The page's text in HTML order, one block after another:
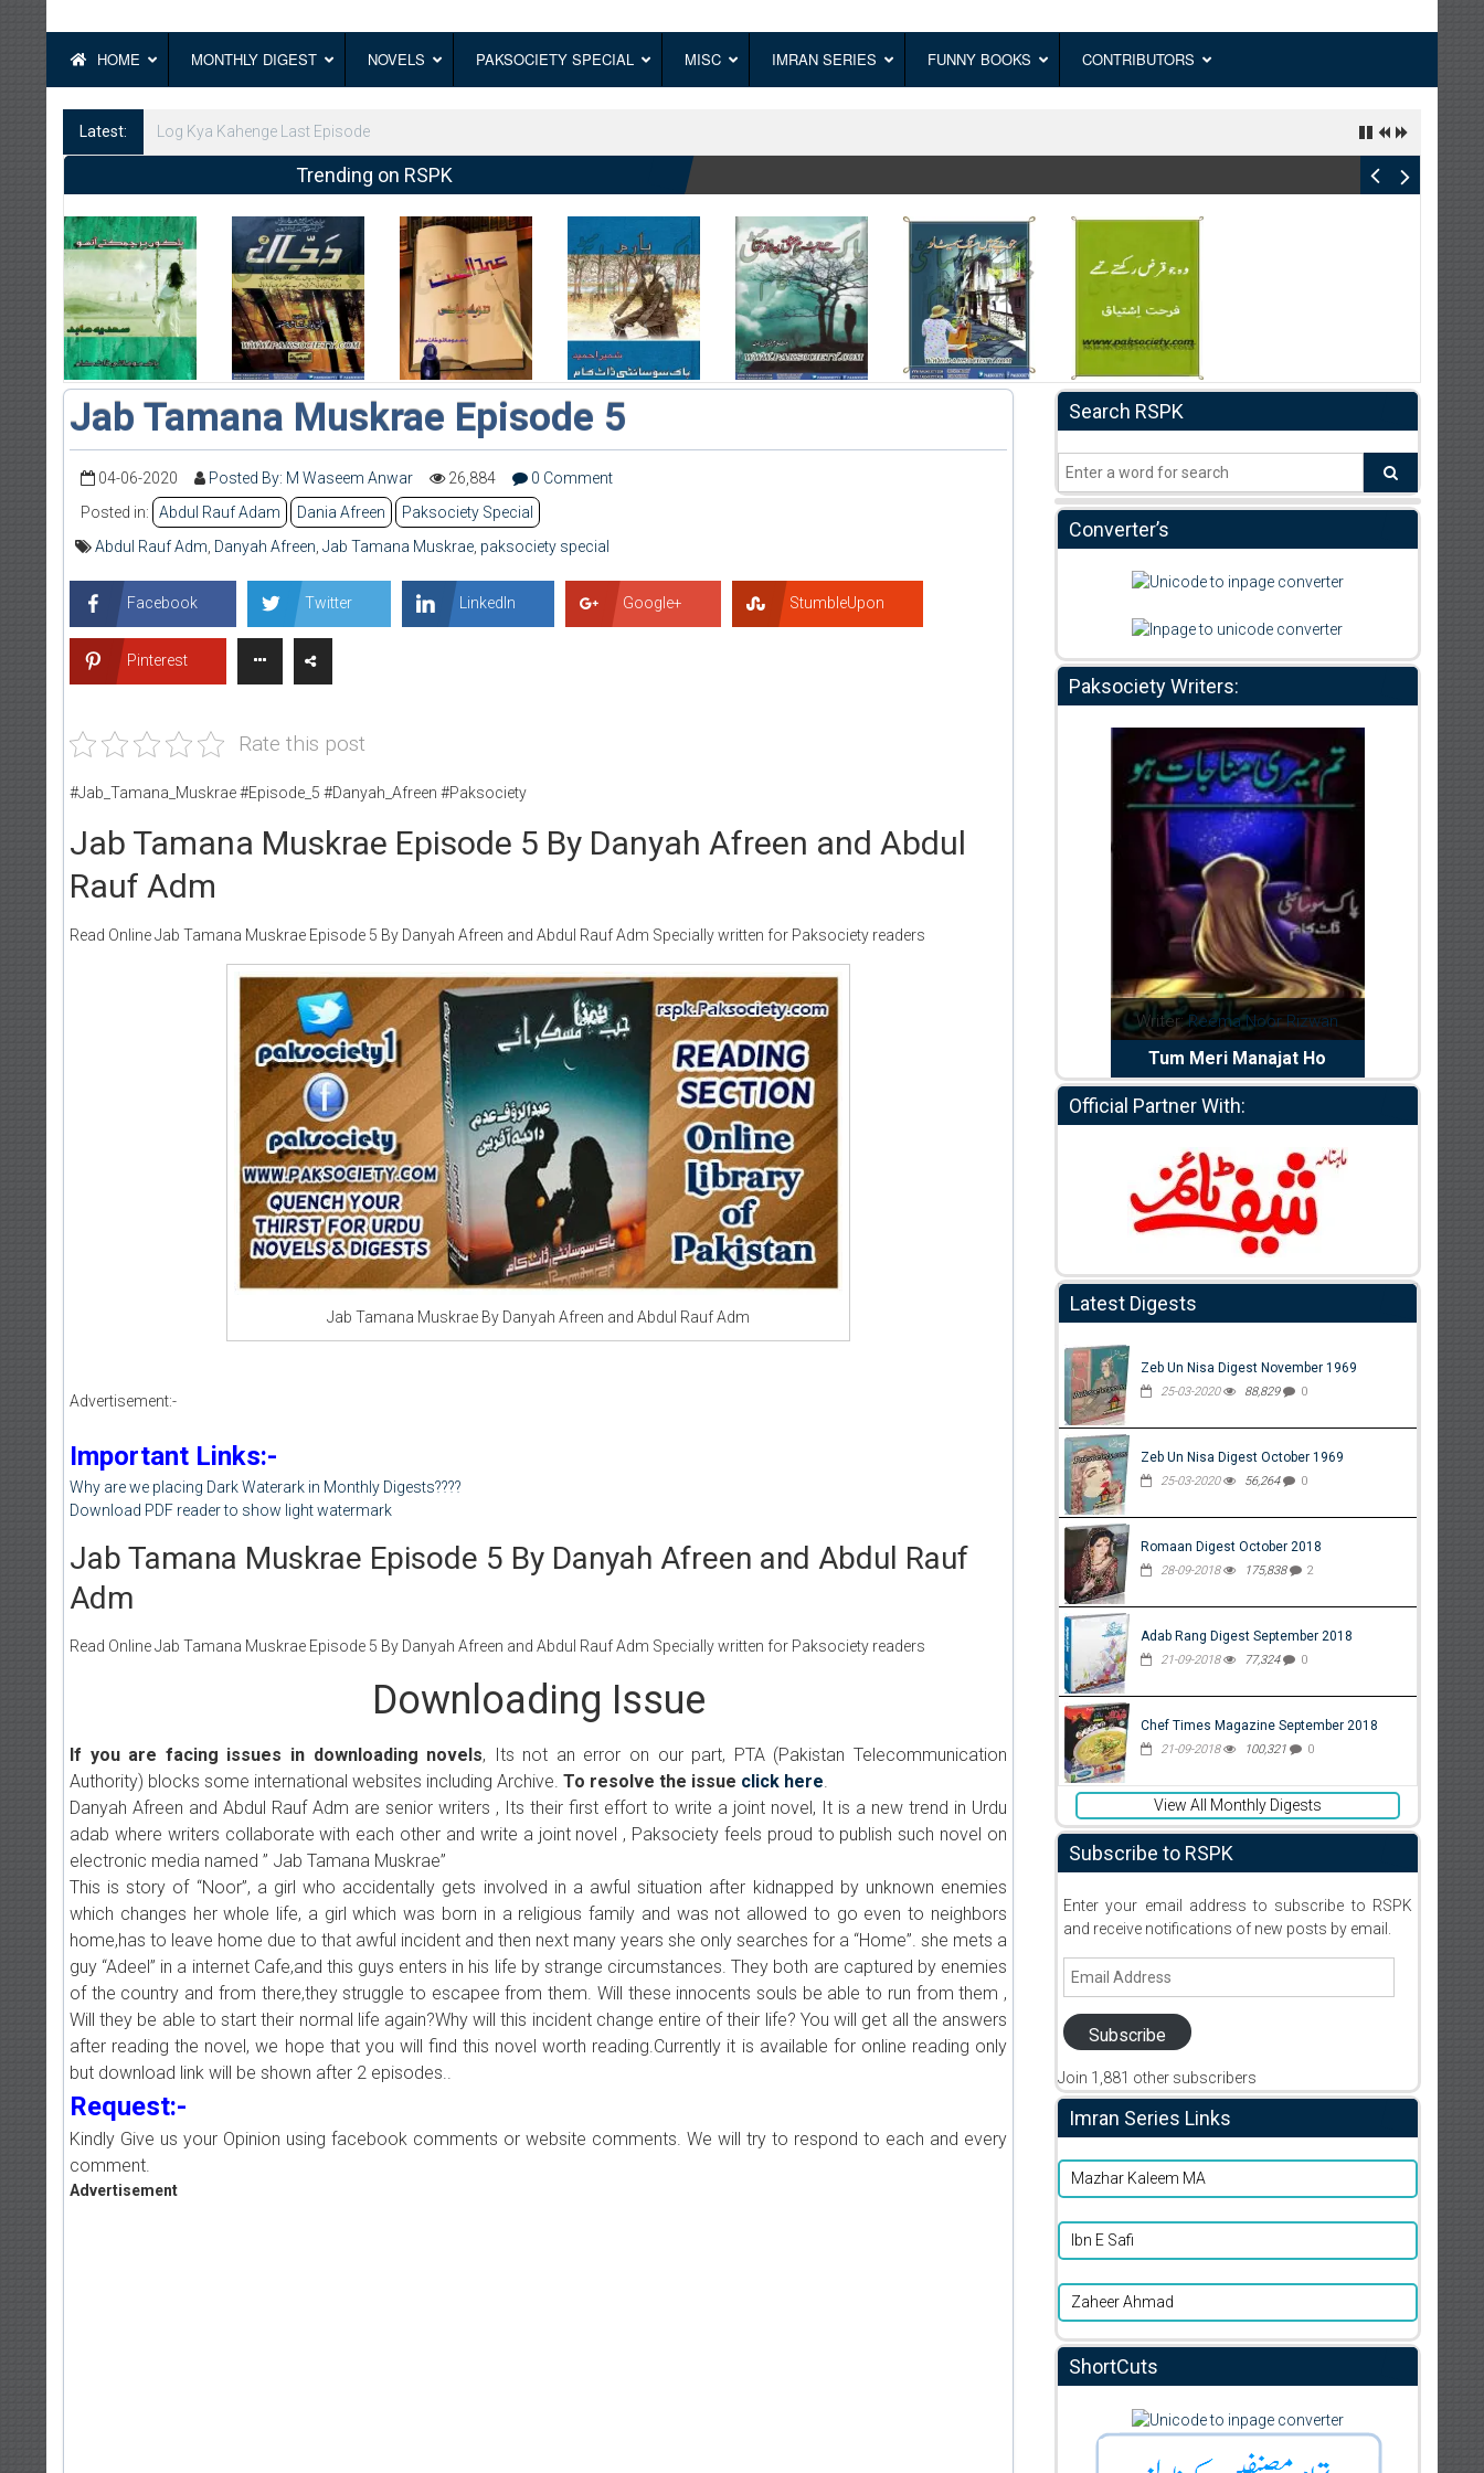
HOME MONTHLY DIGEST NOVELS PAKSOCIETY SPECIAL MISC IMRAN SERIES FUNNY BOOKS CONTRIBUTORS
Latest: Log Kya Kahenge Episode 8
Trending on RSPK
Jab Tamana Muskrae Episode 5
04-06-2020 Posted By: M Waseem Anwar 26,884
0 Comment
Posted in:
Abdul Rauf Adam Dania Afreen
Paksociety Special
Abdul Rauf Adm Danyah Afreen Jab Tamana Muskrae paksociety special
Facebook Twitter LinkedIn Google+ StumbleUpon
Pinterest
Rate this post
#Jab_Tamana_Muskrae #Episode_5 #Danyah_Afreen #Paksociety
Jab Tamana Muskrae Episode 5 By Danyah Afreen and Abdul
Rauf Adm
Read Online Jab Tamana Muskrae Episode 5 By Danyah Afreen and Abdul Rauf Adm Specially written for Paksociety readers
Jab Tamana Muskrae By Danyah Afreen and Abdul Rauf Adm
Advertisement:-
Important Links:-
Why are we placing Dark Waterark in Monthly Digests????
Download PDF reader to show light watermark
Jab Tamana Muskrae Episode 5 By Danyah Afreen and Abdul Rauf
Adm
Read Online Jab Tamana Muskrae Episode 5 By Danyah Afreen and Abdul Rauf Adm Specially written for Paksociety readers
Downloading Issue
If you are facing issues in downloading novels, Its not an error on our part, PTA (Pakistan Telecommunication
Authority) blocks some international websites including Archive. To resolve the issue click here.
Danyah Afreen and Abdul Rauf Adm are senior writers , Its their first effort to write a joint novel, It is a new trend in Urdu
adab where writers collaborate with each other and write a joint novel , Paksociety feels proud to publish such novel on
electronic media named ” Jab Tamana Muskrae”
This is story of “Noor”, a girl who accidentally gets involved in a awful situation after kidnapped by unknown enemies
which changes her whole life, a girl which was born in a religious family and was not allowed to go even to neighbors
home,has to leave home due to that awful incident and then next many years she only searches for a “Home”. she mets a
guy “Adeel” in a internet Cafe,and this guys enters in his life by strange circumstances. They both are captured by enemies
of the country and from there,they struggle to escapee from them. Will these innocents souls be able to run from them ,
Will they be able to start their normal life again?Why will this incident change entire of their life? You will get all the answers
after reading the novel, we hope that you will find this novel worth reading.Currently it is available for online reading only
but download link will be shown after 2 episodes..
Request:-
Kindly Give us your Opinion using facebook comments or website comments. We will try to respond to each and every
comment.
Advertisement
Search RSPK
Converter’s
Paksociety Writers:
Writer:Paksociety Special
Publish You Stories
Writer:Reema Noor Rizwan
Tum Meri Manajat Ho
Official Partner With:
Latest Digests
Zeb Un Nisa Digest November 1969
25-03-2020 88,829 0
Zeb Un Nisa Digest October 1969
25-03-2020 56,264 0
Romaan Digest October 2018
28-09-2018 175,838 2
Adab Rang Digest September 2018
21-09-2018 77,324 0
Chef Times Magazine September 2018
21-09-2018 100,321 0
View All Monthly Digests
Subscribe to RSPK
Enter your email address to subscribe to RSPK
and receive notifications of new posts by email.
Email
Subscribe
Join 1,881 other subscribers
Imran Series Links
Mazhar Kaleem MA
Ibn E Safi
Zaheer Ahmad
ShortCuts